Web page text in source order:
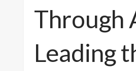
Through
Leading